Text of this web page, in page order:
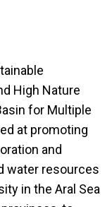
High Nature
for Multiple
at promoting
and
water resources
in the Aral Sea